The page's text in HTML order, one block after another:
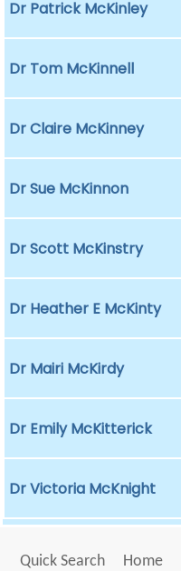
Dr Patrick McKinley
Dr Tom McKinnell
Dr Claire McKinney
Dr Sue McKinnon
Dr Scott McKinstry
Dr Heather E McKinty
Dr Mairi McKirdy
Dr Emily McKitterick
Dr Victoria McKnight
Quick Search Home